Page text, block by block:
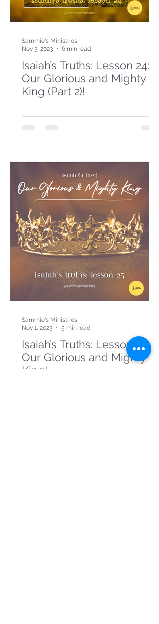
Isaiah’s Truths: Lesson 24:
Our Glorious and Mighty
King (Part 2)!
Sammie's Ministries
Nov 3, 2023
6 min read
Isaiah’s Truths: Lesson 23:
Our Glorious and Mighty
King!
Sammie's Ministries
Nov 1, 2023
5 min read